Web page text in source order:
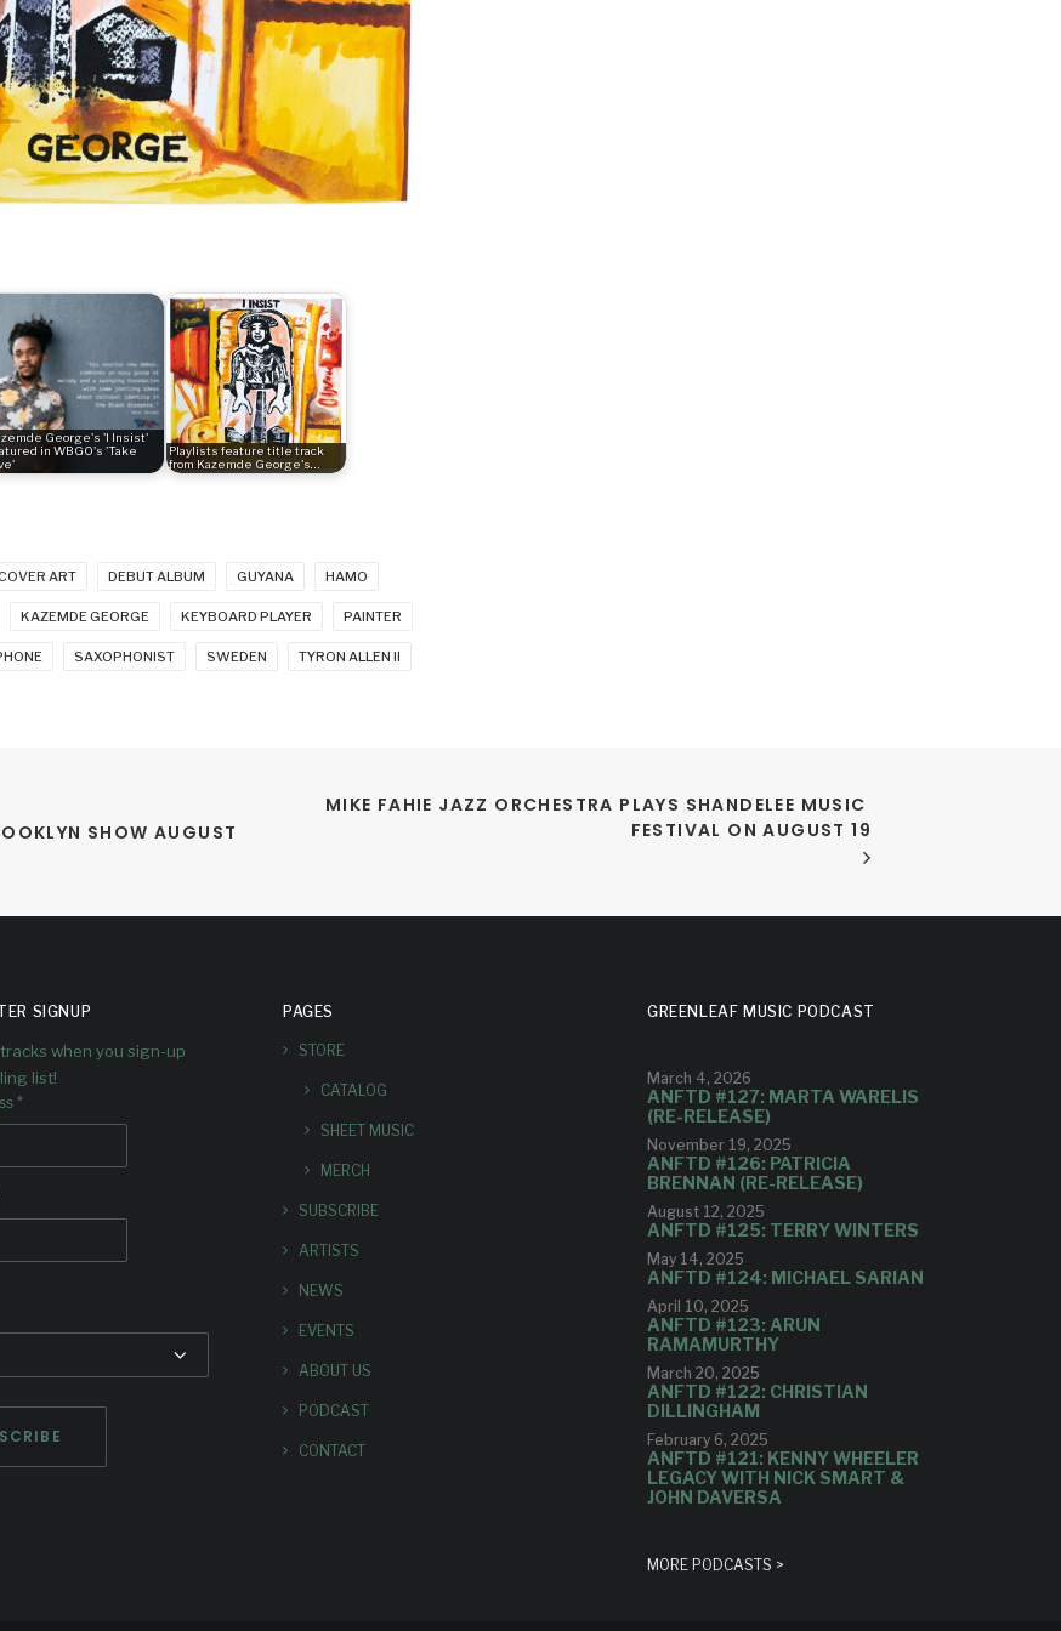
George's 'I Insist'
in WBGO's 'Take
Playlists feature title track
from Kazemde George's…
ART DEBUT ALBUM GUYANA HAMO
KAZEMDE GEORGE KEYBOARD PLAYER PAINTER
SAXOPHONIST SWEDEN TYRON ALLEN II
SHOW AUGUST
MIKE FAHIE JAZZ ORCHESTRA PLAYS SHANDELEE MUSIC
FESTIVAL ON AUGUST 19
SIGNUP
when you sign-up
list!
*
PAGES
STORE
CATALOG
SHEET MUSIC
MERCH
SUBSCRIBE
ARTISTS
NEWS
EVENTS
ABOUT US
PODCAST
CONTACT
GREENLEAF MUSIC PODCAST
March 4, 2026
ANFTD #127: MARTA WARELIS
(RE-RELEASE)
November 19, 2025
ANFTD #126: PATRICIA
BRENNAN (RE-RELEASE)
August 12, 2025
ANFTD #125: TERRY WINTERS
May 14, 2025
ANFTD #124: MICHAEL SARIAN
April 10, 2025
ANFTD #123: ARUN
RAMAMURTHY
March 20, 2025
ANFTD #122: CHRISTIAN
DILLINGHAM
February 6, 2025
ANFTD #121: KENNY WHEELER
LEGACY WITH NICK SMART &
JOHN DAVERSA
MORE PODCASTS >